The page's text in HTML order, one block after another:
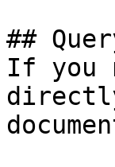
##
If you